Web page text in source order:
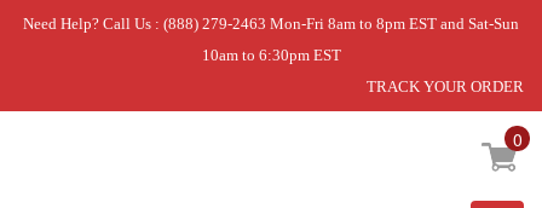
Need Help? Call Us : (888) 279-2463 Mon-Fri 8am to 8pm EST and Sat-Sun
10am to 6:30pm EST
TRACK YOUR ORDER
0
Home » USE WPL WPW10531289